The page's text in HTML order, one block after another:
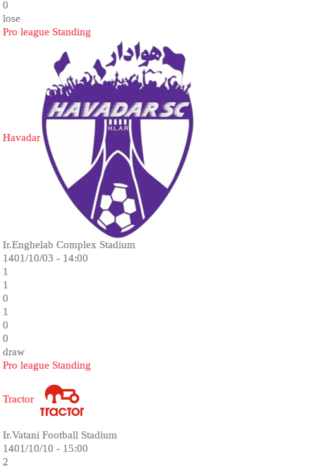
0
lose
Pro league Standing
Havadar
Ir.Enghelab Complex Stadium
1401/10/03 - 14:00
1
1
0
1
0
0
draw
Pro league Standing
Tractor
Ir.Vatani Football Stadium
1401/10/10 - 15:00
2